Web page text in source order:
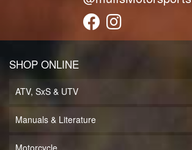
SHOP ONLINE
ATV, SxS & UTV
Manuals & Literature
Motorcycle